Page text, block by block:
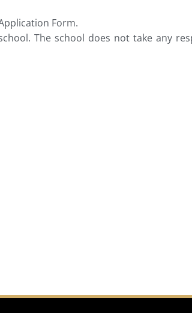
Form.
The school does not take any